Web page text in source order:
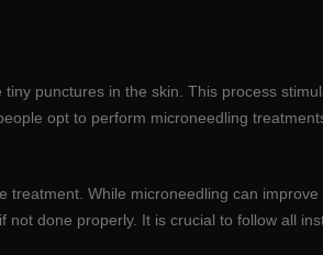
punctures in the skin. This process
opt to perform microneedling
While microneedling can
done properly. It is crucial to follow all